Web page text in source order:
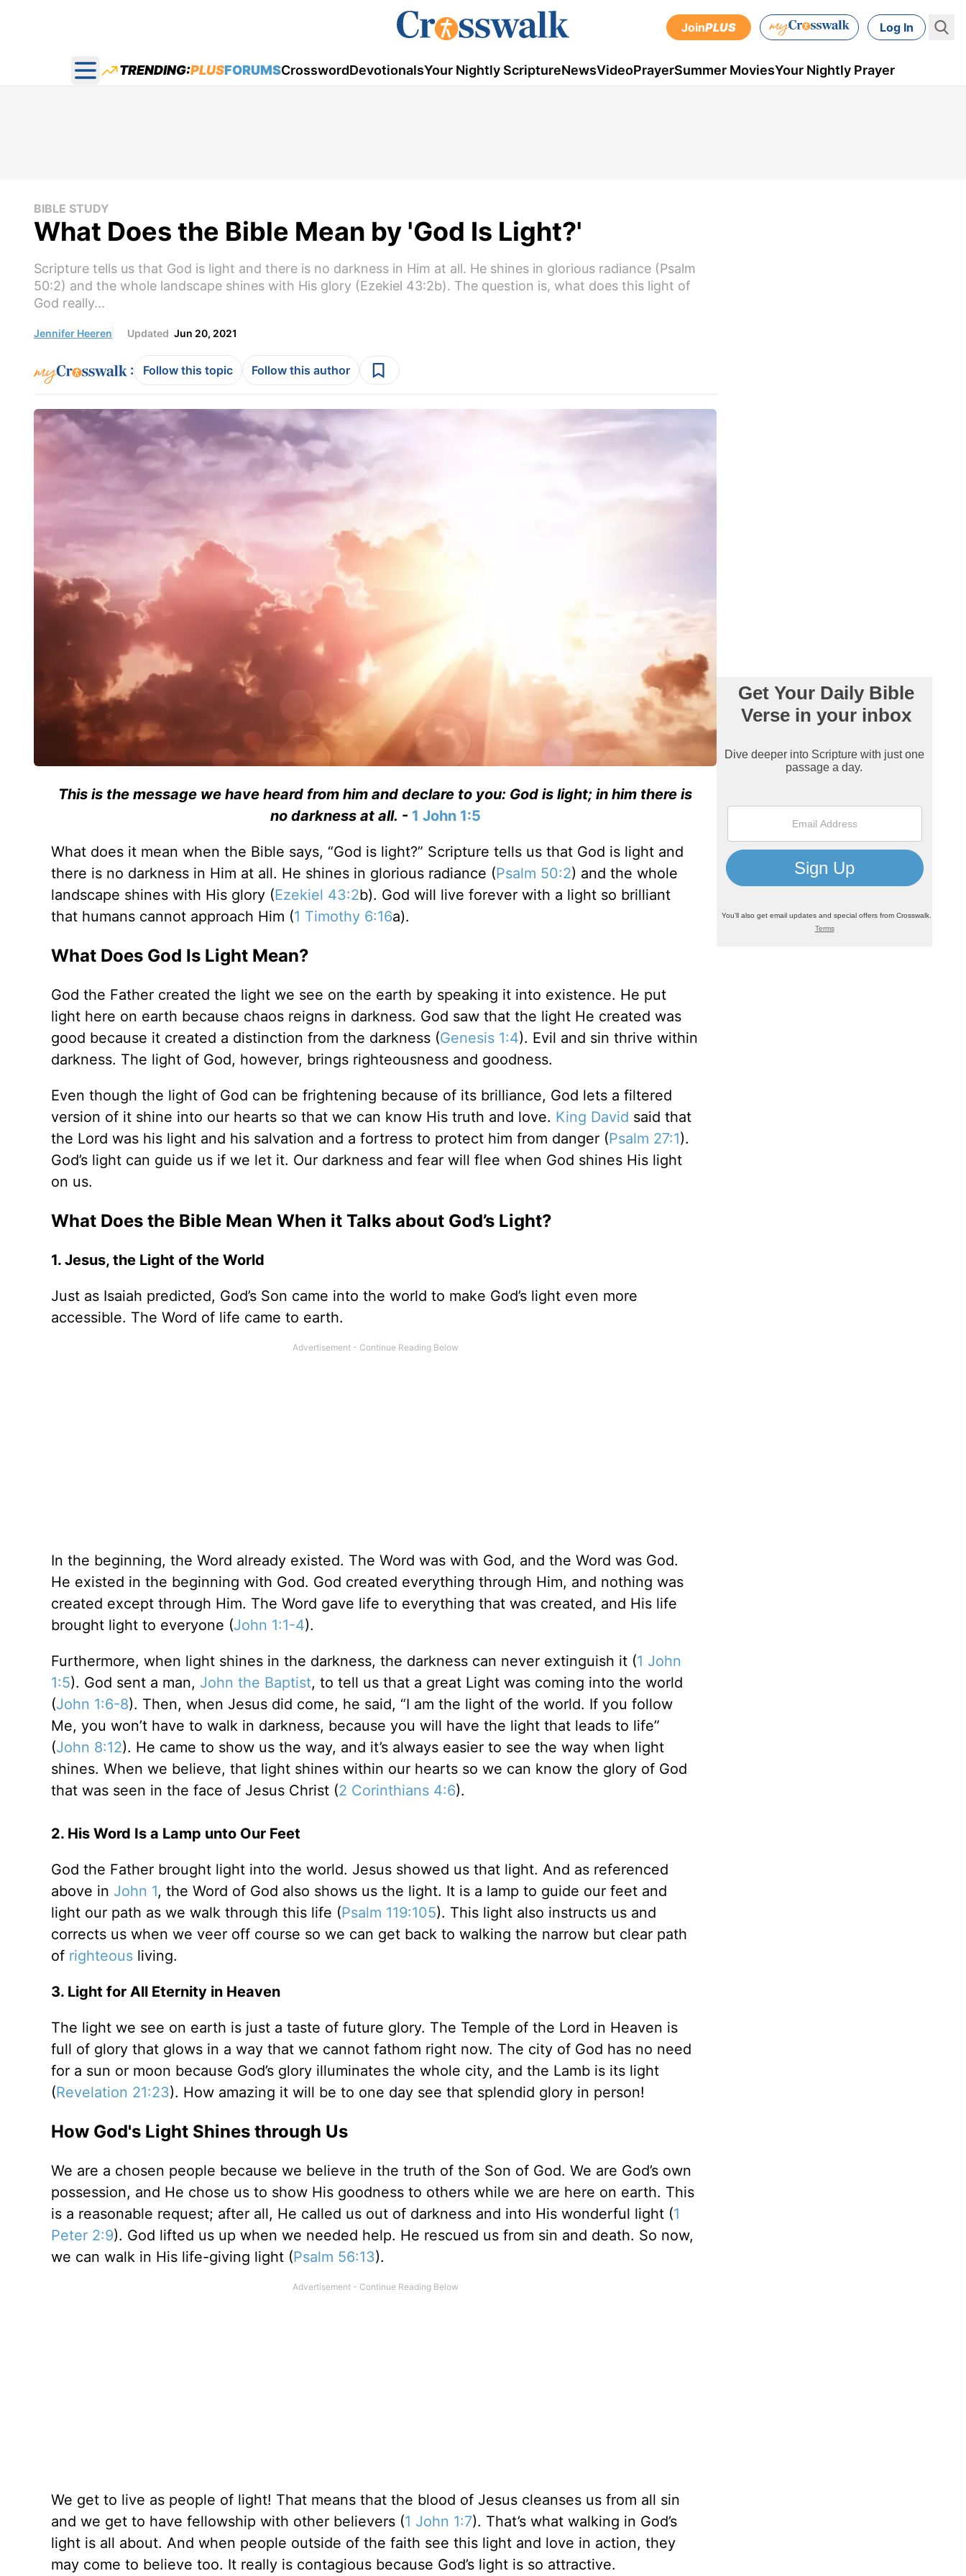
JoinPLUS Log In
Open main menu
TRENDING:PLUSFORUMSCrosswordDevotionalsYour Nightly ScriptureNewsVideoPrayerSummer MoviesYour Nightly Prayer
BIBLE STUDY
What Does the Bible Mean by 'God Is Light?'
Scripture tells us that God is light and there is no darkness in Him at all. He shines in glorious radiance (Psalm
50:2) and the whole landscape shines with His glory (Ezekiel 43:2b). The question is, what does this light of
God really...
Jennifer Heeren Updated Jun 20, 2021
: Follow this topic Follow this author
This is the message we have heard from him and declare to you: God is light; in him there is
no darkness at all. - 1 John 1:5
What does it mean when the Bible says, “God is light?” Scripture tells us that God is light and
there is no darkness in Him at all. He shines in glorious radiance (Psalm 50:2) and the whole
landscape shines with His glory (Ezekiel 43:2b). God will live forever with a light so brilliant
that humans cannot approach Him (1 Timothy 6:16a).
What Does God Is Light Mean?
God the Father created the light we see on the earth by speaking it into existence. He put
light here on earth because chaos reigns in darkness. God saw that the light He created was
good because it created a distinction from the darkness (Genesis 1:4). Evil and sin thrive within
darkness. The light of God, however, brings righteousness and goodness.
Even though the light of God can be frightening because of its brilliance, God lets a filtered
version of it shine into our hearts so that we can know His truth and love. King David said that
the Lord was his light and his salvation and a fortress to protect him from danger (Psalm 27:1).
God’s light can guide us if we let it. Our darkness and fear will flee when God shines His light
on us.
What Does the Bible Mean When it Talks about God’s Light?
1. Jesus, the Light of the World
Just as Isaiah predicted, God’s Son came into the world to make God’s light even more
accessible. The Word of life came to earth.
In the beginning, the Word already existed. The Word was with God, and the Word was God.
He existed in the beginning with God. God created everything through Him, and nothing was
created except through Him. The Word gave life to everything that was created, and His life
brought light to everyone (John 1:1-4).
Furthermore, when light shines in the darkness, the darkness can never extinguish it (1 John
1:5). God sent a man, John the Baptist, to tell us that a great Light was coming into the world
(John 1:6-8). Then, when Jesus did come, he said, “I am the light of the world. If you follow
Me, you won’t have to walk in darkness, because you will have the light that leads to life”
(John 8:12). He came to show us the way, and it’s always easier to see the way when light
shines. When we believe, that light shines within our hearts so we can know the glory of God
that was seen in the face of Jesus Christ (2 Corinthians 4:6).
2. His Word Is a Lamp unto Our Feet
God the Father brought light into the world. Jesus showed us that light. And as referenced
above in John 1, the Word of God also shows us the light. It is a lamp to guide our feet and
light our path as we walk through this life (Psalm 119:105). This light also instructs us and
corrects us when we veer off course so we can get back to walking the narrow but clear path
of righteousliving.
3. Light for All Eternity in Heaven
The light we see on earth is just a taste of future glory. The Temple of the Lord in Heaven is
full of glory that glows in a way that we cannot fathom right now. The city of God has no need
for a sun or moon because God’s glory illuminates the whole city, and the Lamb is its light
(Revelation 21:23). How amazing it will be to one day see that splendid glory in person!
How God's Light Shines through Us
We are a chosen people because we believe in the truth of the Son of God. We are God’s own
possession, and He chose us to show His goodness to others while we are here on earth. This
is a reasonable request; after all, He called us out of darkness and into His wonderful light (1
Peter 2:9). God lifted us up when we needed help. He rescued us from sin and death. So now,
we can walk in His life-giving light (Psalm 56:13).
We get to live as people of light! That means that the blood of Jesus cleanses us from all sin
and we get to have fellowship with other believers (1 John 1:7). That’s what walking in God’s
light is all about. And when people outside of the faith see this light and love in action, they
may come to believe too. It really is contagious because God’s light is so attractive.